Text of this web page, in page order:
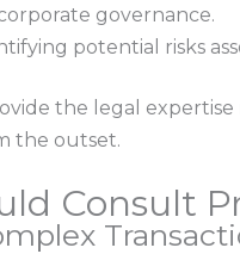
governance.
potential risks
the legal
the outset.
Consult